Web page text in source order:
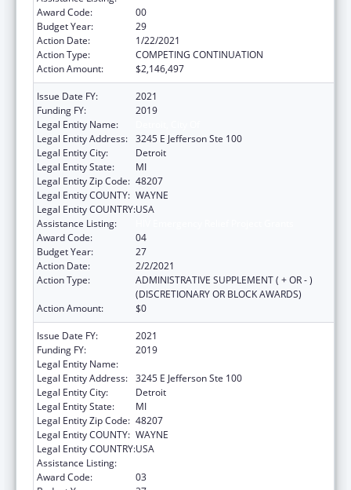
Award Code:
00
Budget Year:
29
Action Date:
1/22/2021
Action Type:
COMPETING CONTINUATION
Action Amount:
$2,146,497
Issue Date FY:
2021
Funding FY:
2019
Legal Entity Name:
Legal Entity Address: 3245 E Jefferson Ste 100
Legal Entity City:
Detroit
Legal Entity State:
MI
Legal Entity Zip Code: 48207
Legal Entity COUNTY: WAYNE
Legal Entity COUNTRY:USA
Assistance Listing:
Award Code:
04
Budget Year:
27
Action Date:
2/2/2021
Action Type:
ADMINISTRATIVE SUPPLEMENT ( + OR - )
(DISCRETIONARY OR BLOCK AWARDS)
Action Amount:
$0
Issue Date FY:
2021
Funding FY:
2019
Legal Entity Name:
Legal Entity Address: 3245 E Jefferson Ste 100
Legal Entity City:
Detroit
Legal Entity State:
MI
Legal Entity Zip Code: 48207
Legal Entity COUNTY: WAYNE
Legal Entity COUNTRY:USA
Assistance Listing:
Award Code:
03